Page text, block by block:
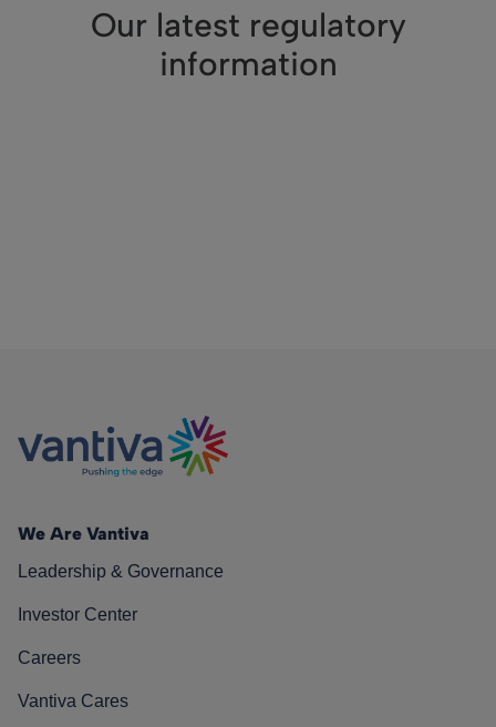
Our latest regulatory
information
We Are Vantiva
Leadership & Governance
Investor Center
Careers
Vantiva Cares